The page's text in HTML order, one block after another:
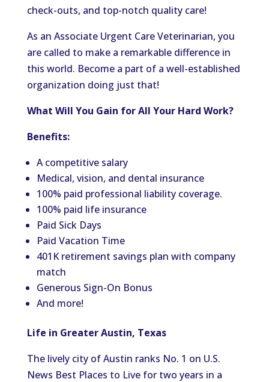
check-outs, and top-notch quality care!
As an Associate Urgent Care Veterinarian, you
are called to make a remarkable difference in
this world. Become a part of a well-established
organization doing just that!
What Will You Gain for All Your Hard Work?
Benefits:
A competitive salary
Medical, vision, and dental insurance
100% paid professional liability coverage.
100% paid life insurance
Paid Sick Days
Paid Vacation Time
401K retirement savings plan with company
match
Generous Sign-On Bonus
And more!
Life in Greater Austin, Texas
The lively city of Austin ranks No. 1 on U.S.
News Best Places to Live for two years in a